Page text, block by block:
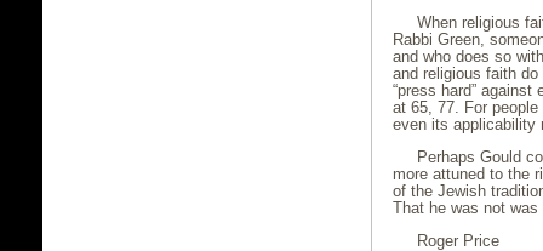
When religious
Rabbi Green,
and who does so
and religious faith do
“press hard”
at 65, 77. For
even its applicability
Perhaps Gould
more attuned to the
of the Jewish
That he was not
Roger Price